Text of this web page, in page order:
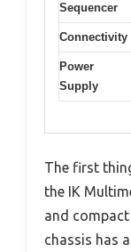
Sequencer
Connectivity
Power
Supply
The first
the IK
and
chassis has